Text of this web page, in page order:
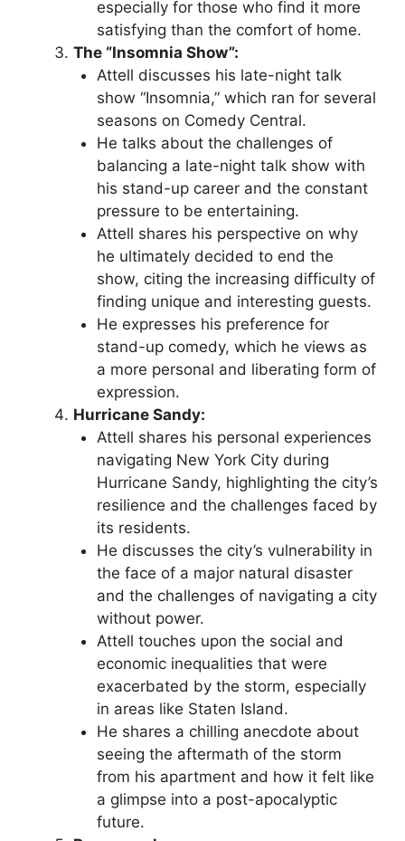
especially for those who find it more
satisfying than the comfort of home.
The “Insomnia Show”:
Attell discusses his late-night talk
show “Insomnia,” which ran for several
seasons on Comedy Central.
He talks about the challenges of
balancing a late-night talk show with
his stand-up career and the constant
pressure to be entertaining.
Attell shares his perspective on why
he ultimately decided to end the
show, citing the increasing difficulty of
finding unique and interesting guests.
He expresses his preference for
stand-up comedy, which he views as
a more personal and liberating form of
expression.
Hurricane Sandy:
Attell shares his personal experiences
navigating New York City during
Hurricane Sandy, highlighting the city’s
resilience and the challenges faced by
its residents.
He discusses the city’s vulnerability in
the face of a major natural disaster
and the challenges of navigating a city
without power.
Attell touches upon the social and
economic inequalities that were
exacerbated by the storm, especially
in areas like Staten Island.
He shares a chilling anecdote about
seeing the aftermath of the storm
from his apartment and how it felt like
a glimpse into a post-apocalyptic
future.